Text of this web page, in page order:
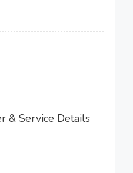
& Service Details